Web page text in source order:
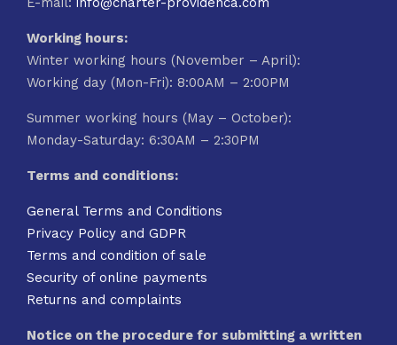
Working hours:
Winter working hours (November – April):
Working day (Mon-Fri): 8:00AM – 2:00PM
Summer working hours (May – October):
Monday-Saturday: 6:30AM – 2:30PM
Terms and conditions:
General Terms and Conditions
Privacy Policy and GDPR
Terms and condition of sale
Security of online payments
Returns and complaints
Notice on the procedure for submitting a written